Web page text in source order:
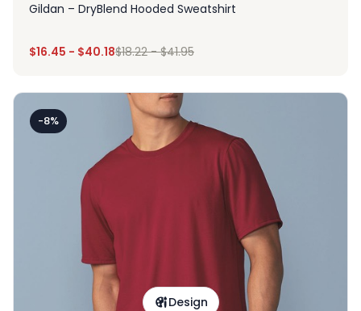
Gildan – DryBlend Hooded Sweatshirt
$16.45 - $40.18$18.22-$41.95
-8%
Design